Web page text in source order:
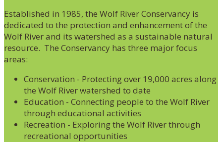
Established in 1985, the Wolf River Conservancy is
dedicated to the protection and enhancement of the
Wolf River and its watershed as a sustainable natural
resource. The Conservancy has three major focus
areas:
Conservation - Protecting over 19,000 acres along
the Wolf River watershed to date
Education - Connecting people to the Wolf River
through educational activities
Recreation - Exploring the Wolf River through
recreational opportunities